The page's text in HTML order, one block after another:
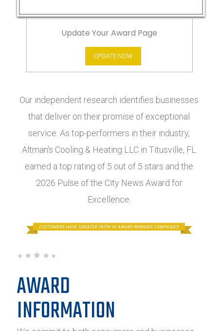
Update Your Award Page
UPDATE NOW
Our independent research identifies businesses
that deliver on their promise of exceptional
service. As top-performers in their industry,
Altman's Cooling & Heating LLC in Titusville, FL
earned a top rating of 5 out of 5 stars and the
2026 Pulse of the City News Award for
Excellence.
AWARD
INFORMATION